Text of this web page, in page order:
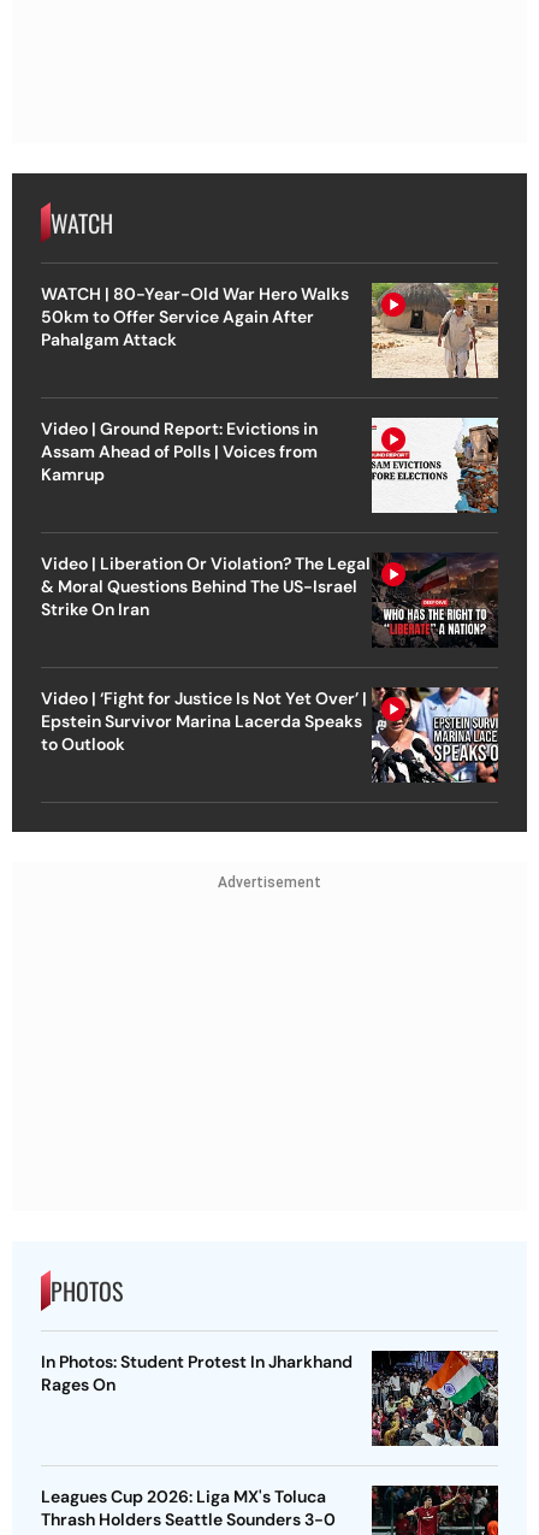
WATCH
WATCH | 80-Year-Old War Hero Walks
50km to Offer Service Again After
Pahalgam Attack
Video | Ground Report: Evictions in
Assam Ahead of Polls | Voices from
Kamrup
Video | Liberation Or Violation? The Legal
& Moral Questions Behind The US-Israel
Strike On Iran
Video | ‘Fight for Justice Is Not Yet Over’ |
Epstein Survivor Marina Lacerda Speaks
to Outlook
Advertisement
PHOTOS
In Photos: Student Protest In Jharkhand
Rages On
Leagues Cup 2026: Liga MX's Toluca
Thrash Holders Seattle Sounders 3-0